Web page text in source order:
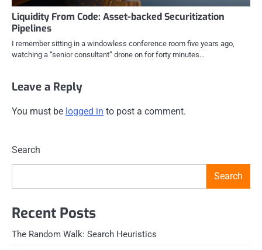
Liquidity From Code: Asset-backed Securitization
Pipelines
I remember sitting in a windowless conference room five years ago,
watching a “senior consultant” drone on for forty minutes…
Leave a Reply
You must be logged in to post a comment.
Search
Search
Recent Posts
The Random Walk: Search Heuristics